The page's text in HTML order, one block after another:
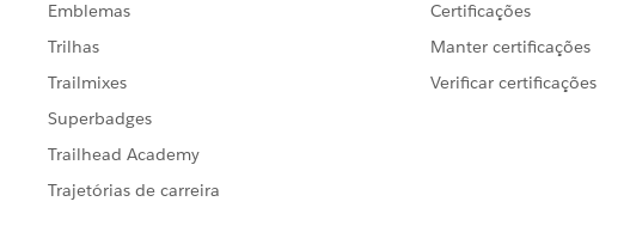
I've also attached the .twbx in case you need to
If you need any part of the calculation explained
Regards,